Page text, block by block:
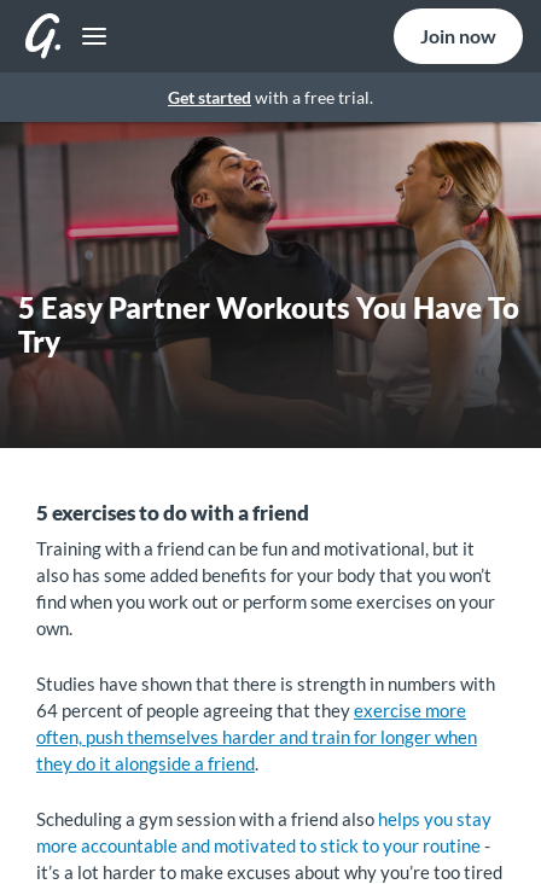
Get started with a free trial.
Join now
5 Easy Partner Workouts You Have To
Try
5 exercises to do with a friend
Training with a friend can be fun and motivational, but it
also has some added benefits for your body that you won’t
find when you work out or perform some exercises on your
own.
Studies have shown that there is strength in numbers with
64 percent of people agreeing that theyexercise more
often, push themselves harder and train for longer when
they do it alongside a friend.
Scheduling a gym session with a friend also helps you stay
more accountable and motivated to stick to your routine-
it’s a lot harder to make excuses about why you’re too tired